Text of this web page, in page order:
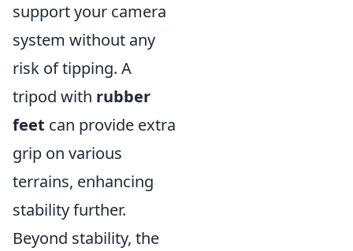
support your camera
system without any
risk of tipping. A
tripod with rubber
feet can provide extra
grip on various
terrains, enhancing
stability further.
Beyond stability, the